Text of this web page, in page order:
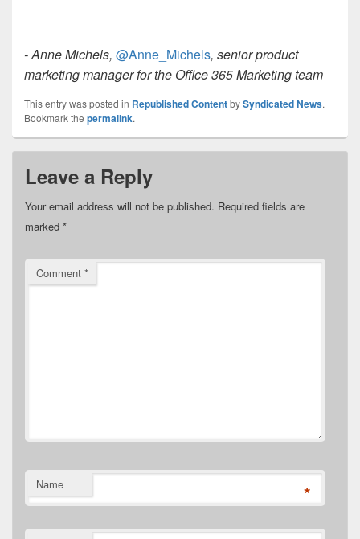
-Anne Michels, @Anne_Michels, senior product
marketing manager for the Office 365 Marketing team
This entry was posted in Republished ContentbySyndicated News.
Bookmark the permalink.
Leave a Reply
Your email address will not be published. Required fields are
marked *
Comment *
Name *